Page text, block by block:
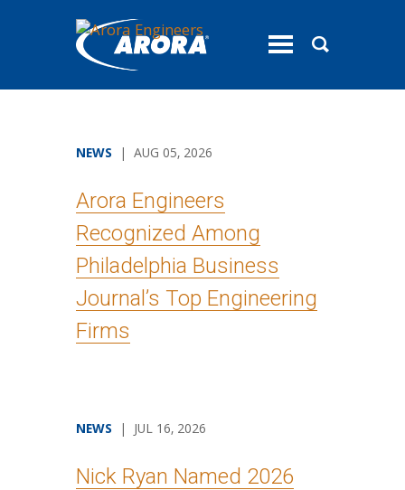
toggle
NEWS | AUG 05, 2026
Arora Engineers
Recognized Among
Philadelphia Business
Journal’s Top Engineering
Firms
NEWS | JUL 16, 2026
Nick Ryan Named 2026